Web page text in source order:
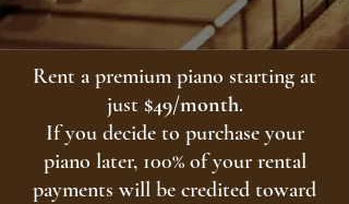
Rent a premium piano starting at
just $49/month.
If you decide to purchase your
piano later, 100% of your rental
payments will be credited toward